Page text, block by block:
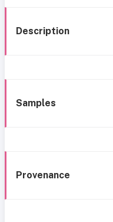
Description
Samples
Provenance